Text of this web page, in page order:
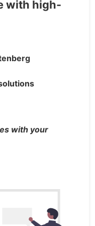
experiences allow
guest
and
Template pages
with high-
with your